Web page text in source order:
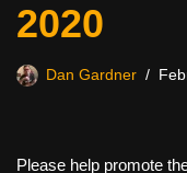
2020
Dan Gardner
Please help promote